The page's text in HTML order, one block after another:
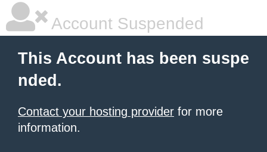
Account Suspended
This Account has been suspe
nded.
Contact your hosting provider for more
information.